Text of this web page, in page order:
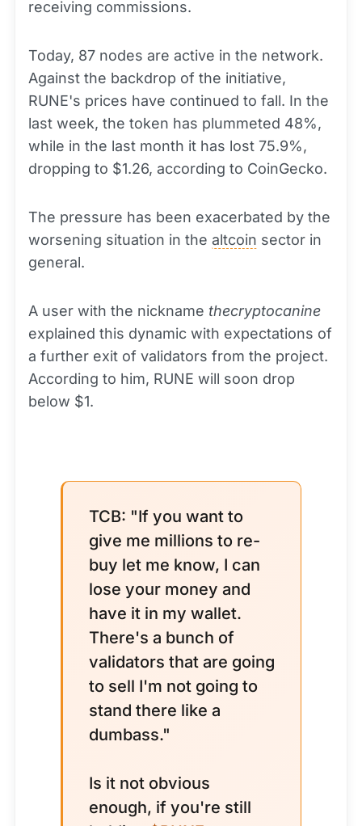
receiving commissions.
Today, 87 nodes are active in the network.
Against the backdrop of the initiative,
RUNE's prices have continued to fall. In the
last week, the token has plummeted 48%,
while in the last month it has lost 75.9%,
dropping to $1.26, according to CoinGecko.
The pressure has been exacerbated by the
worsening situation in the altcoin sector in
general.
A user with the nickname thecryptocanine
explained this dynamic with expectations of
a further exit of validators from the project.
According to him, RUNE will soon drop
below $1.
TCB: "If you want to
give me millions to re-
buy let me know, I can
lose your money and
have it in my wallet.
There's a bunch of
validators that are going
to sell I'm not going to
stand there like a
dumbass."
Is it not obvious
enough, if you're still